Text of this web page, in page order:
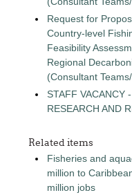
Request for
Country-level
Feasibility
Regional
(Consultant
STAFF VACANCY
RESEARCH AND
Related items
Fisheries and
million to
million jobs